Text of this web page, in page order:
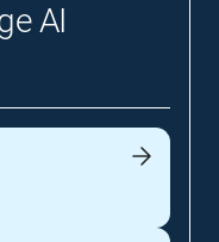
AI